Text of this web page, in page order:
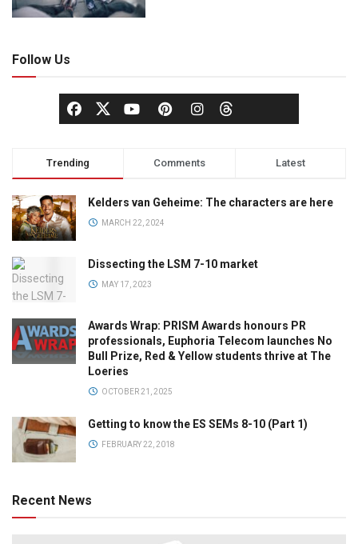
Follow Us
Trending Comments Latest
Kelders van Geheime: The characters are here
MARCH 22, 2024
Dissecting the LSM 7-10 market
MAY 17, 2023
Awards Wrap: PRISM Awards honours PR
professionals, Euphoria Telecom launches No
Bull Prize, Red & Yellow students thrive at The
Loeries
OCTOBER 21, 2025
Getting to know the ES SEMs 8-10 (Part 1)
FEBRUARY 22, 2018
Recent News